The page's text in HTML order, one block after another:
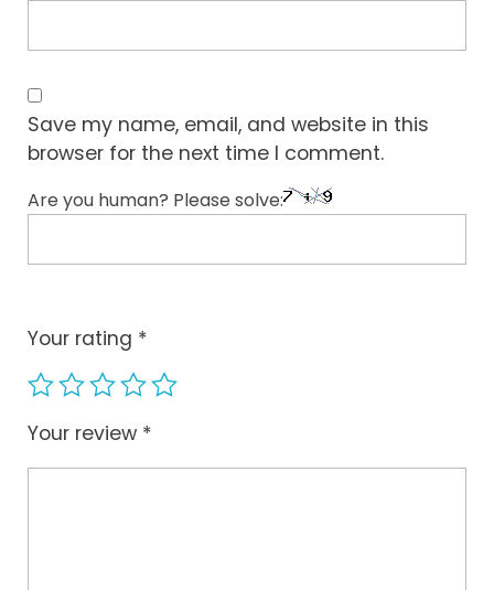
Save my name, email, and website in this
browser for the next time I comment.
Are you human? Please solve:
Your rating *
Your review *